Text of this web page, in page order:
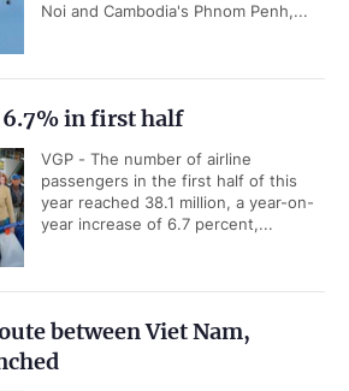
Noi and Cambodia's Phnom Penh,...
in first half
VGP - The number of airline
passengers in the first half of this
year reached 38.1 million, a year-on-
year increase of 6.7 percent,...
between Viet Nam,